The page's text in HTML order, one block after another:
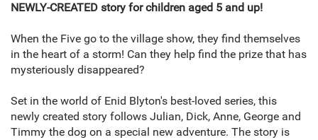
NEWLY-CREATED story for children aged 5 and up!
When the Five go to the village show, they find themselves
in the heart of a storm! Can they help find the prize that has
mysteriously disappeared?
Set in the world of Enid Blyton's best-loved series, this
newly created story follows Julian, Dick, Anne, George and
Timmy the dog on a special new adventure. The story is